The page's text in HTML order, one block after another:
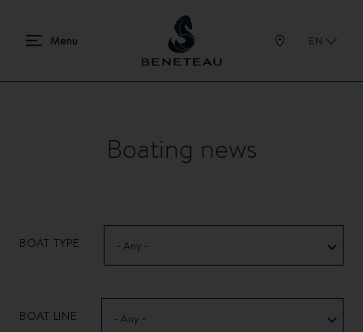
EN
Boating news
BOAT TYPE - Any -
BOAT LINE - Any -